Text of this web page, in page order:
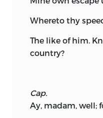
Whereto thy
The like of him.
country?
Cap.
Ay, madam, well;